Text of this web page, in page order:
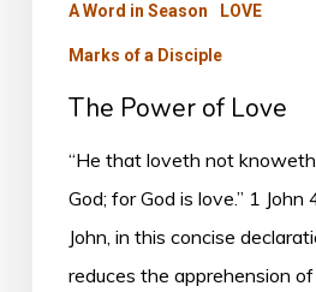
A Word in Season LOVE
Marks of a Disciple
The Power of Love
“He that loveth not
God; for God is love.” 1 John
John, in this concise
reduces the apprehension of